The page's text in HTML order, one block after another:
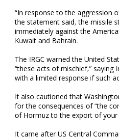
“In response to the aggression
the statement said, the missile
immediately against the
Kuwait and Bahrain.
The IRGC warned the United
“these acts of mischief,” saying
with a limited response if such
It also cautioned that
for the consequences of “the
of Hormuz to the export of your
It came after US Central